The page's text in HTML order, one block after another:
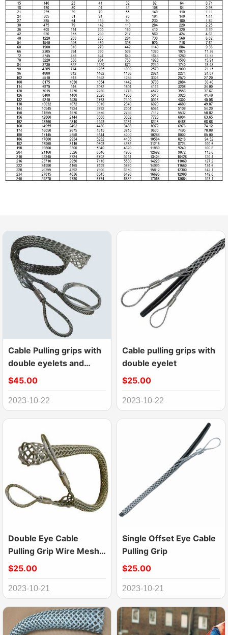
Cable Pulling grips with
double eyelets and
laterally open
$45.00
2023-10-22
Cable pulling grips with
double eyelet
$25.00
2023-10-22
Double Eye Cable
Pulling Grip Wire Mesh
Puller
$25.00
2023-10-21
Single Offset Eye Cable
Pulling Grip
$25.00
2023-10-21